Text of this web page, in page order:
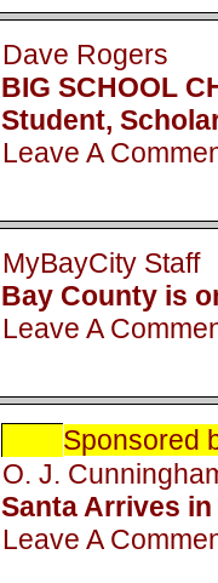
Dave Rogers
BIG SCHOOL
Student,
Leave A
MyBayCity
Bay County is
Leave A
Sponsored
O. J.
Santa Arrives
Leave A